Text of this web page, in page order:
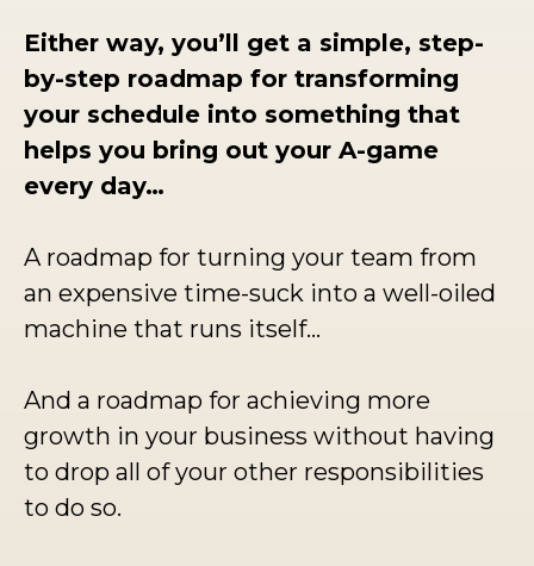
Either way, you’ll get a simple, step-
by-step roadmap for transforming
your schedule into something that
helps you bring out your A-game
every day…
A roadmap for turning your team from
an expensive time-suck into a well-oiled
machine that runs itself…
And a roadmap for achieving more
growth in your business without having
to drop all of your other responsibilities
to do so.